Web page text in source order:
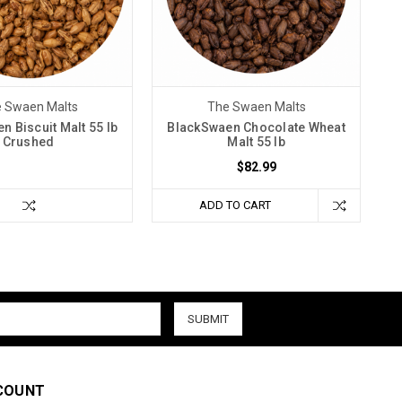
Swaen Malts
Biscuit Malt 55 lb
Crushed
The Swaen Malts
BlackSwaen Chocolate Wheat
Malt 55 lb
$82.99
ADD TO CART